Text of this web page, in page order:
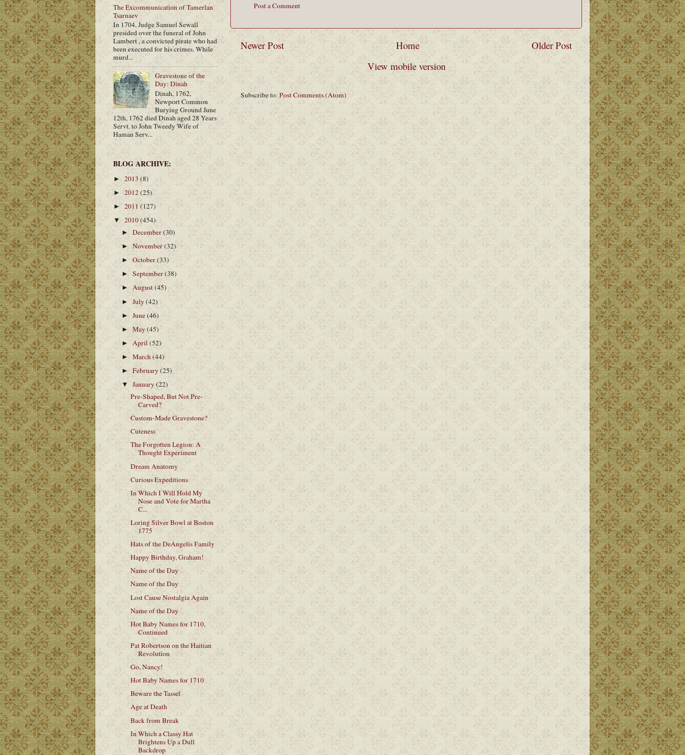
Post a Comment
Newer Post Older Post
Home
View mobile version
Subscribe to: Post Comments (Atom)
The Excommunication of Tamerlan
Tsarnaev
In 1704, Judge Samuel Sewall
presided over the funeral of John
Lambert , a convicted pirate who had
been executed for his crimes. While
murd...
Gravestone of the
Day: Dinah
Dinah, 1762,
Newport Common
Burying Ground June
12th, 1762 died Dinah aged 28 Years
Servt. to John Tweedy Wife of
Haman Serv...
BLOG ARCHIVE:
► 2013 (8)
► 2012(25)
► 2011 (127)
▼ 2010(454)
►December(30)
►November(32)
►October(33)
►September(38)
►August(45)
►July(42)
►June(46)
►May(45)
► April(52)
►March(44)
►February(25)
▼January(22)
Pre-Shaped, But Not Pre-
Carved?
Custom-Made Gravestone?
Cuteness
The Forgotten Legion: A
Thought Experiment
Dream Anatomy
Curious Expeditions
In Which I Will Hold My
Nose and Vote for Martha
C...
Loring Silver Bowl at Boston
1775
Hats of the DeAngelis Family
Happy Birthday, Graham!
Name of the Day
Name of the Day
Lost Cause Nostalgia Again
Name of the Day
Hot Baby Names for 1710,
Continued
Pat Robertson on the Haitian
Revolution
Go, Nancy!
Hot Baby Names for 1710
Beware the Tassel
Age at Death
Back from Break
In Which a Classy Hat
Brightens Up a Dull
Backdrop